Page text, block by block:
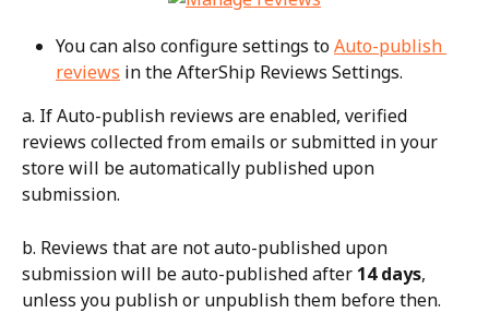
You can also configure settings to Auto-publish
reviews in the AfterShip Reviews Settings.
a. If Auto-publish reviews are enabled, verified
reviews collected from emails or submitted in your
store will be automatically published upon
submission.
b. Reviews that are not auto-published upon
submission will be auto-published after 14 days,
unless you publish or unpublish them before then.